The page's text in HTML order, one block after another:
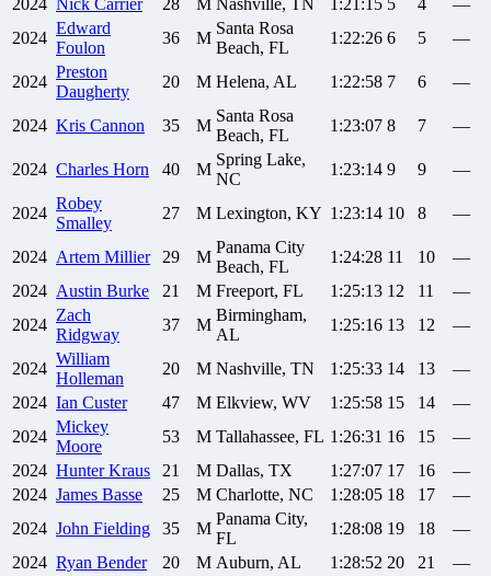
2024 Nick Carrier 28 M Nashville, TN 1:21:15 5 4
—
2024
Edward
Foulon
36 M
Santa Rosa
Beach, FL
1:22:26 6 5 —
2024
Preston
Daugherty
20 M Helena, AL 1:22:58 7 6 —
2024 Kris Cannon 35 M
Santa Rosa
Beach, FL
1:23:07 8 7 —
2024 Charles Horn 40 M
Spring Lake,
NC
1:23:14 9 9 —
2024
Robey
Smalley
27 M Lexington, KY 1:23:14 10 8 —
2024 Artem Millier 29 M
Panama City
Beach, FL
1:24:28 11 10
—
2024 Austin Burke 21 M Freeport, FL 1:25:13 12 11
—
2024
Zach
Ridgway
37 M
Birmingham,
AL
1:25:16 13 12 —
2024
William
Holleman
20 M Nashville, TN 1:25:33 14 13
—
2024 Ian Custer 47 M Elkview, WV 1:25:58 15 14
—
2024
Mickey
Moore
53 M Tallahassee, FL 1:26:31 16 15
—
2024 Hunter Kraus 21 M Dallas, TX 1:27:07 17 16
—
2024 James Basse 25 M Charlotte, NC 1:28:05 18 17
—
2024 John Fielding 35 M
Panama City,
FL
1:28:08 19 18
—
2024 Ryan Bender 20 M Auburn, AL 1:28:52 20 21
—